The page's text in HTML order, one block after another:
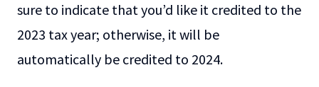
sure to indicate that you’d like it credited to the
2023 tax year; otherwise, it will be
automatically be credited to 2024.